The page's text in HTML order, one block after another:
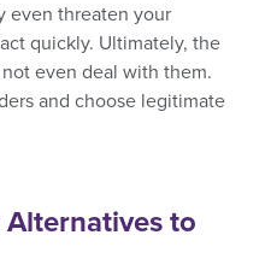
even threaten your
quickly. Ultimately, the
even deal with them.
and choose legitimate
to